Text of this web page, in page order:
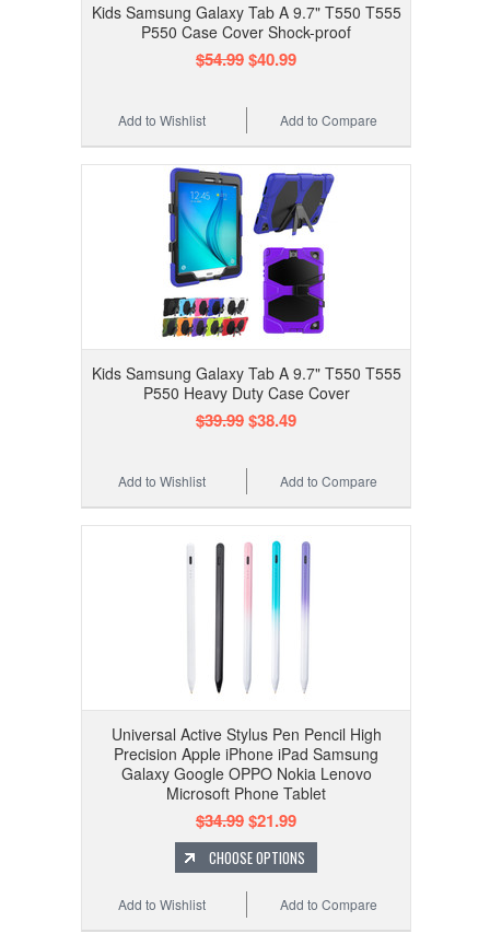
Kids Samsung Galaxy Tab A 9.7" T550 T555
P550 Case Cover Shock-proof
$54.99$40.99
Add to Compare
Add to Wishlist
Kids Samsung Galaxy Tab A 9.7" T550 T555
P550 Heavy Duty Case Cover
$39.99$38.49
Add to Compare
Add to Wishlist
Universal Active Stylus Pen Pencil High
Precision Apple iPhone iPad Samsung
Galaxy Google OPPO Nokia Lenovo
Microsoft Phone Tablet
$34.99$21.99
CHOOSE OPTIONS
Add to Compare
Add to Wishlist